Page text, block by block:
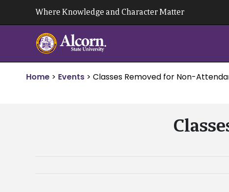
Where Knowledge and Character Matter
Home > Events > Classes Removed for Non-